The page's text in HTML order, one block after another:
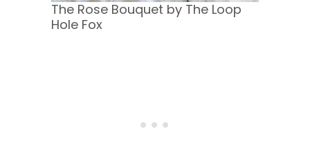
The Rose Bouquet by The Loop
Hole Fox